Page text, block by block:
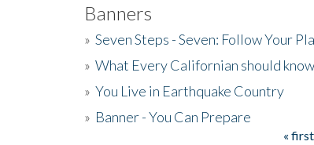
Banners
» Seven Steps - Seven: Follow Your
» What Every Californian should
» You Live in Earthquake Country
» Banner - You Can Prepare
« first